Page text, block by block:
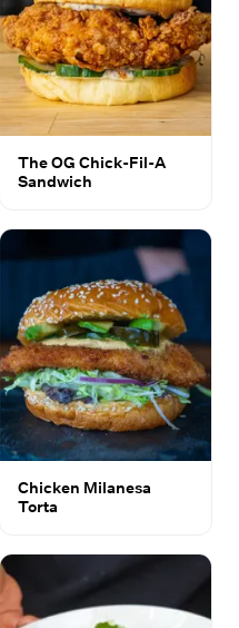
The OG Chick-Fil-A
Sandwich
Chicken Milanesa
Torta